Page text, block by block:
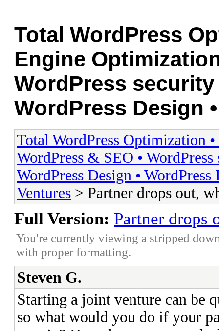
Total WordPress
Engine
WordPress security
WordPress Design
Total WordPress Optimization
WordPress & SEO •
WordPress Design •
Ventures > Partner drops out,
Full Version: Partner drops
You're currently viewing a stripped
with proper formatting.
Steven G.
Starting a joint venture can be
so what would you do if your